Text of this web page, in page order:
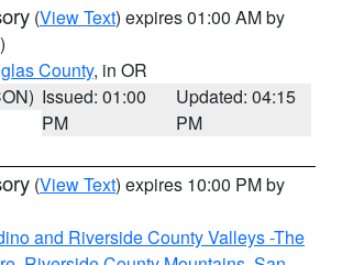
(View Text) expires 01:00 AM by
County, in OR
Issued: 01:00
PM
Updated: 04:15
PM
(View Text) expires 10:00 PM by
and Riverside County Valleys -The